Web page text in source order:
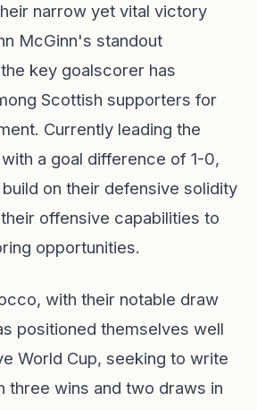
narrow yet vital victory
McGinn's standout
key goalscorer has
Scottish supporters for
Currently leading the
a goal difference of 1-0,
on their defensive solidity
offensive capabilities to
opportunities.
with their notable draw
positioned themselves well
World Cup, seeking to write
three wins and two draws in